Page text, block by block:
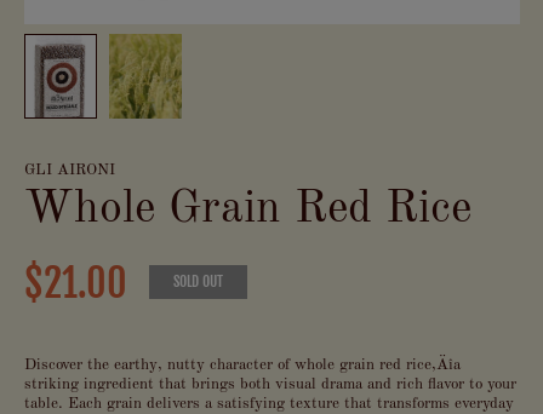
GLI AIRONI
Whole Grain Red Rice
$21.00 SOLD OUT
Discover the earthy, nutty character of whole grain red rice‚Äîa
striking ingredient that brings both visual drama and rich flavor to your
table. Each grain delivers a satisfying texture that transforms everyday